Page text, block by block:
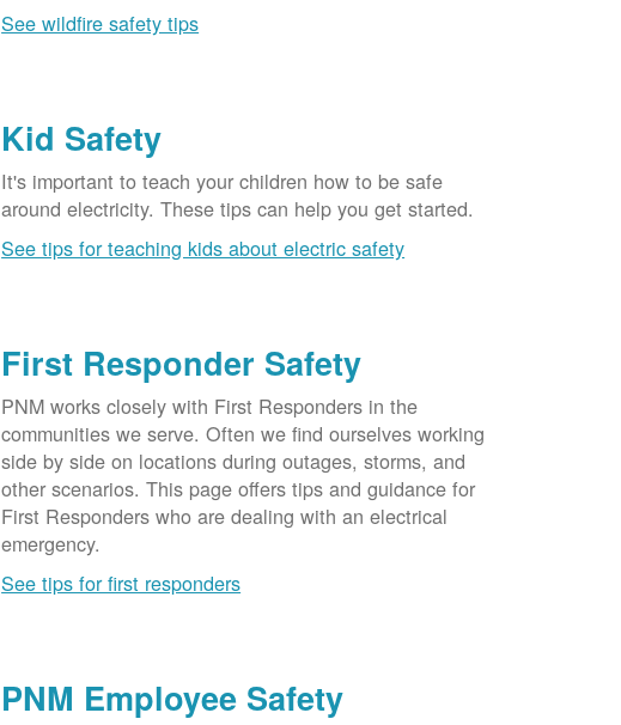
See wildfire safety tips
Kid Safety
It's important to teach your children how to be safe
around electricity. These tips can help you get started.
See tips for teaching kids about electric safety
First Responder Safety
PNM works closely with First Responders in the
communities we serve. Often we find ourselves working
side by side on locations during outages, storms, and
other scenarios. This page offers tips and guidance for
First Responders who are dealing with an electrical
emergency.
See tips for first responders
PNM Employee Safety